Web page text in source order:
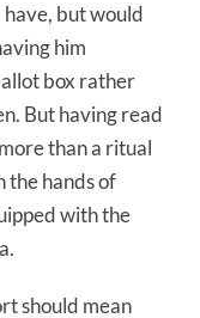
but would
him
box rather
But having read
than a ritual
the hands of
with the
should mean